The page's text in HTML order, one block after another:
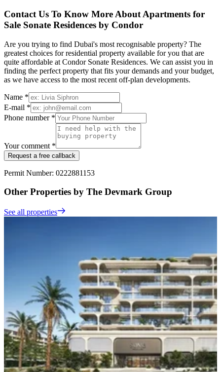
Contact Us To Know More About Apartments for
Sale Sonate Residences by Condor
Are you trying to find Dubai's most recognisable property? The
greatest choices for residential property available for you that are
quite affordable at Condor Sonate Residences. We can assist you in
finding the perfect property that fits your demands and your budget,
as we have access to the most recent off-plan developments.
Name *
E-mail *
Phone number *
Your comment *
Request a free callback
Permit Number: 0222881153
Other Properties by The Devmark Group
See all properties